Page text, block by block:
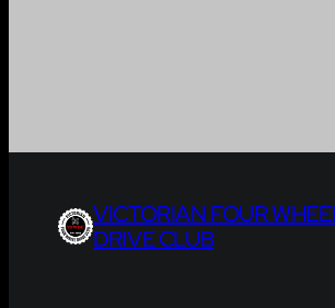
VICTORIAN FOUR
DRIVE CLUB